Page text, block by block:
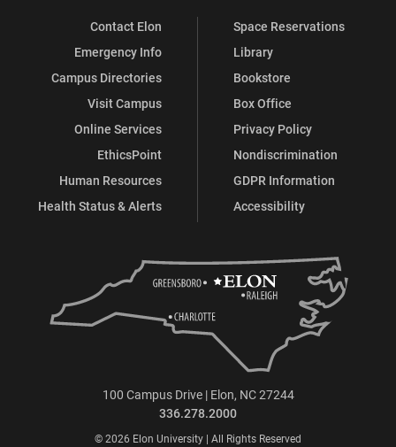
Contact Elon
Emergency Info
Campus Directories
Visit Campus
Online Services
EthicsPoint
Human Resources
Health Status & Alerts
Space Reservations
Library
Bookstore
Box Office
Privacy Policy
Nondiscrimination
GDPR Information
Accessibility
100 Campus Drive | Elon, NC 27244
336.278.2000
© 2026 Elon University | All Rights Reserved